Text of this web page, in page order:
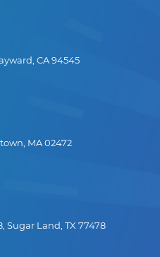
CA 94545
MA 02472
Sugar Land, TX 77478